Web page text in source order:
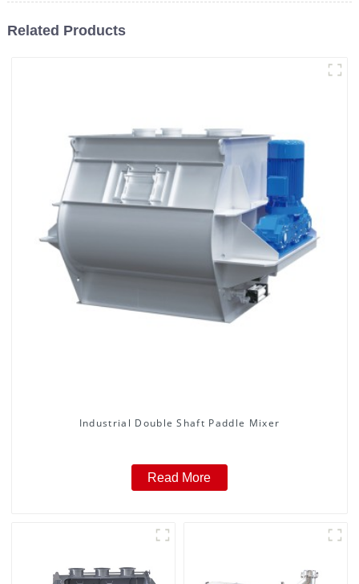
Related Products
Industrial Double Shaft Paddle Mixer
Read More